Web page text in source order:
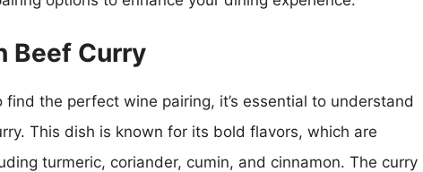
Beef Curry
the perfect wine pairing, it’s essential to understand
This dish is known for its bold flavors, which are
turmeric, coriander, cumin, and cinnamon. The curry